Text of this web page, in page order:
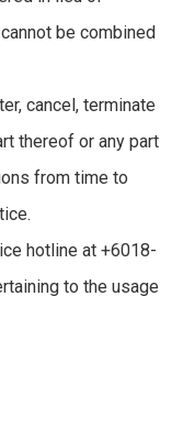
be combined
cancel, terminate
thereof or any part
from time to
hotline at +6018-
to the usage